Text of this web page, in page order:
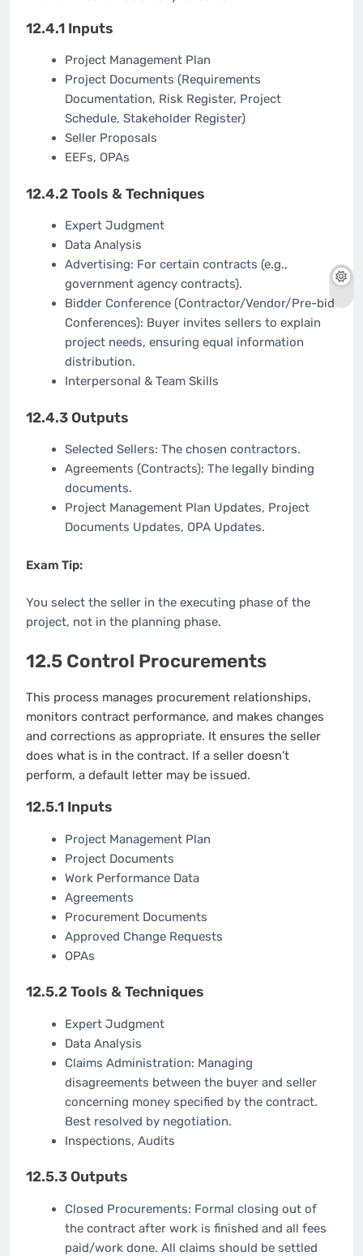
12.4.1 Inputs
Project Management Plan
Project Documents (Requirements
Documentation, Risk Register, Project
Schedule, Stakeholder Register)
Seller Proposals
EEFs, OPAs
12.4.2 Tools & Techniques
Expert Judgment
Data Analysis
Advertising: For certain contracts (e.g.,
government agency contracts).
Bidder Conference (Contractor/Vendor/Pre-bid
Conferences): Buyer invites sellers to explain
project needs, ensuring equal information
distribution.
Interpersonal & Team Skills
12.4.3 Outputs
Selected Sellers: The chosen contractors.
Agreements (Contracts): The legally binding
documents.
Project Management Plan Updates, Project
Documents Updates, OPA Updates.
Exam Tip:
You select the seller in the executing phase of the
project, not in the planning phase.
12.5 Control Procurements
This process manages procurement relationships,
monitors contract performance, and makes changes
and corrections as appropriate. It ensures the seller
does what is in the contract. If a seller doesn’t
perform, a default letter may be issued.
12.5.1 Inputs
Project Management Plan
Project Documents
Work Performance Data
Agreements
Procurement Documents
Approved Change Requests
OPAs
12.5.2 Tools & Techniques
Expert Judgment
Data Analysis
Claims Administration: Managing
disagreements between the buyer and seller
concerning money specified by the contract.
Best resolved by negotiation.
Inspections, Audits
12.5.3 Outputs
Closed Procurements: Formal closing out of
the contract after work is finished and all fees
paid/work done. All claims should be settled